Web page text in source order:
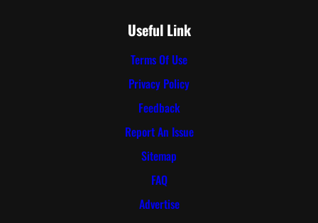
Useful Link
Terms Of Use
Privacy Policy
Feedback
Report An Issue
Sitemap
FAQ
Advertise